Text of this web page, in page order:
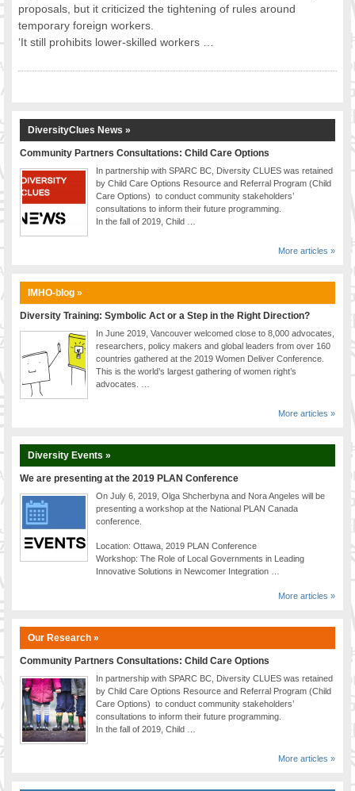
DiverseCities Publications
RESOURCES
Diversity Assessment Tools
Resources for BC’s Immigrants
proposals, but it criticized the tightening of rules around
temporary foreign workers.
‘It still prohibits lower-skilled workers …
DiversityClues News »
Community Partners Consultations: Child Care Options
In partnership with SPARC BC, Diversity CLUES was retained
by Child Care Options Resource and Referral Program (Child
Care Options) to conduct community stakeholders’
consultations to inform their future programming.
In the fall of 2019, Child …
More articles »
IMHO-blog »
Diversity Training: Symbolic Act or a Step in the Right Direction?
In June 2019, Vancouver welcomed close to 8,000 advocates,
researchers, policy makers and global leaders from over 160
countries gathered at the 2019 Women Deliver Conference.
This is the world’s largest gathering of women right’s
advocates. …
More articles »
Diversity Events »
We are presenting at the 2019 PLAN Conference
On July 6, 2019, Olga Shcherbyna and Nora Angeles will be
presenting a workshop at the National PLAN Canada
conference.
Location: Ottawa, 2019 PLAN Conference
Workshop: The Role of Local Governments in Leading
Innovative Solutions in Newcomer Integration …
More articles »
Our Research »
Community Partners Consultations: Child Care Options
In partnership with SPARC BC, Diversity CLUES was retained
by Child Care Options Resource and Referral Program (Child
Care Options) to conduct community stakeholders’
consultations to inform their future programming.
In the fall of 2019, Child …
More articles »